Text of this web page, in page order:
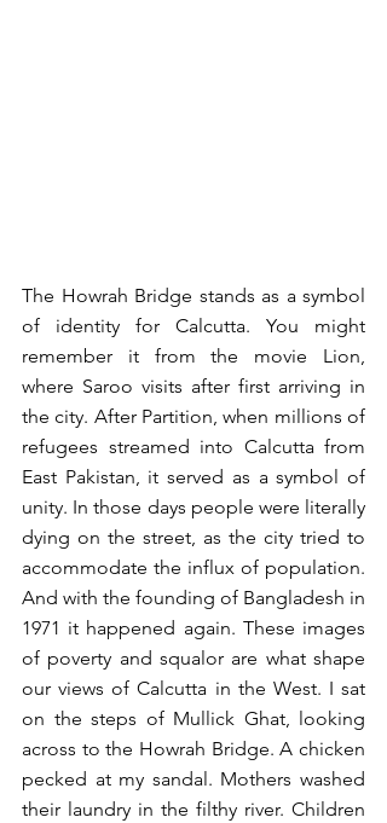
The Howrah Bridge stands as a symbol
of identity for Calcutta. You might
remember it from the movie Lion,
where Saroo visits after first arriving in
the city. After Partition, when millions of
refugees streamed into Calcutta from
East Pakistan, it served as a symbol of
unity. In those days people were literally
dying on the street, as the city tried to
accommodate the influx of population.
And with the founding of Bangladesh in
1971 it happened again. These images
of poverty and squalor are what shape
our views of Calcutta in the West. I sat
on the steps of Mullick Ghat, looking
across to the Howrah Bridge. A chicken
pecked at my sandal. Mothers washed
their laundry in the filthy river. Children